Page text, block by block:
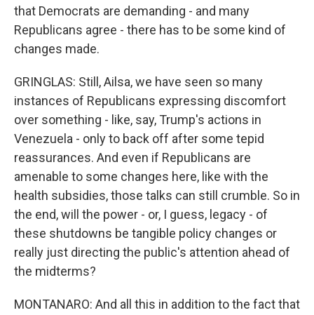
that Democrats are demanding - and many
Republicans agree - there has to be some kind of
changes made.
GRINGLAS: Still, Ailsa, we have seen so many
instances of Republicans expressing discomfort
over something - like, say, Trump's actions in
Venezuela - only to back off after some tepid
reassurances. And even if Republicans are
amenable to some changes here, like with the
health subsidies, those talks can still crumble. So in
the end, will the power - or, I guess, legacy - of
these shutdowns be tangible policy changes or
really just directing the public's attention ahead of
the midterms?
MONTANARO: And all this in addition to the fact that